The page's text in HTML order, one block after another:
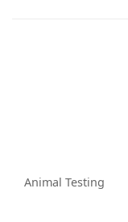
Animal Testing